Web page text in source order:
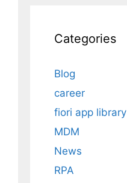
Categories
Blog
career
fiori app library
MDM
News
RPA